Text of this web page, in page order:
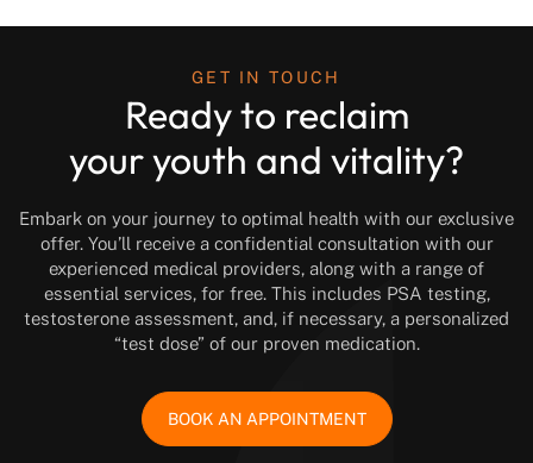
GET IN TOUCH
Ready to reclaim
your youth and vitality?
Embark on your journey to optimal health with our exclusive
offer. You’ll receive a confidential consultation with our
experienced medical providers, along with a range of
essential services, for free. This includes PSA testing,
testosterone assessment, and, if necessary, a personalized
“test dose” of our proven medication.
BOOK AN APPOINTMENT